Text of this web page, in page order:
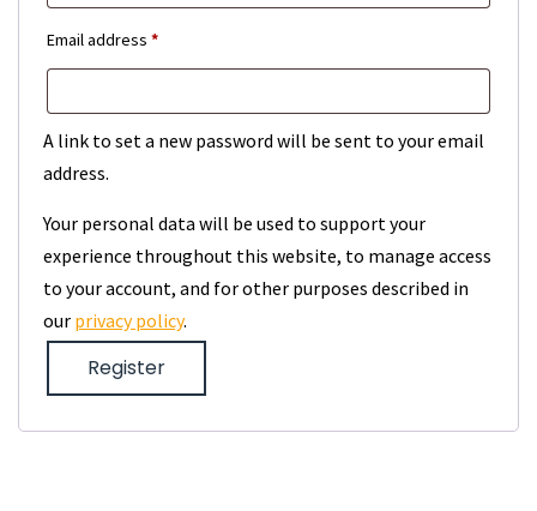
Email address *Required
A link to set a new password will be sent to your email
address.
Your personal data will be used to support your
experience throughout this website, to manage access
to your account, and for other purposes described in
our privacy policy.
Register